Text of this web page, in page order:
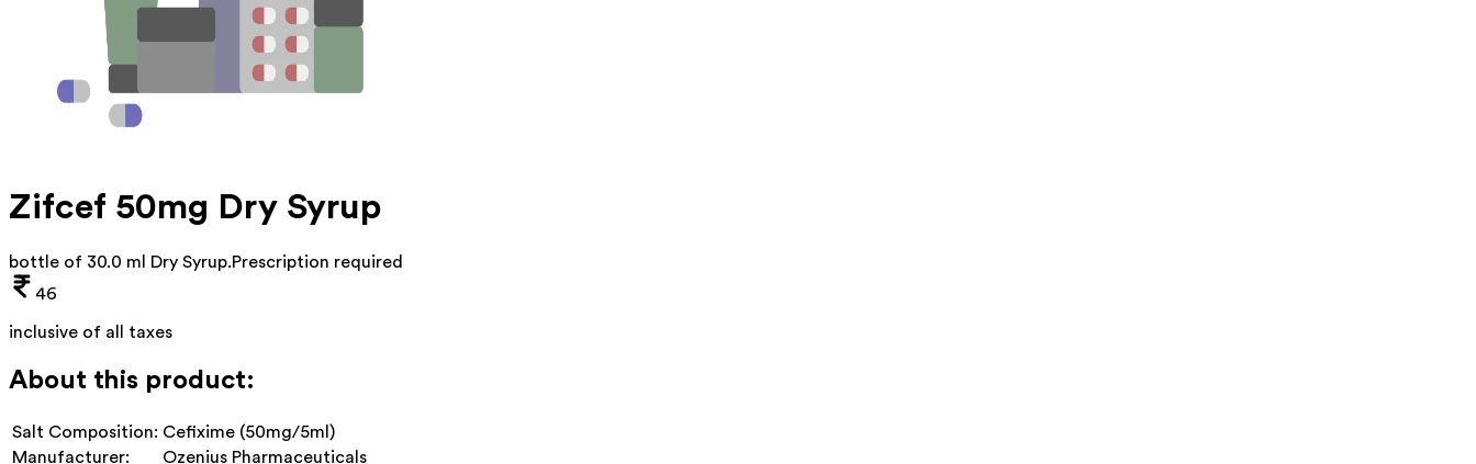
Zifcef 50mg Dry Syrup
bottle of 30.0 ml Dry Syrup.Prescription required
46
inclusive of all taxes
About this product:
Salt Composition: Cefixime (50mg/5ml)
Manufacturer:
Ozenius Pharmaceuticals